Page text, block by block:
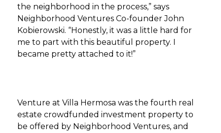
the neighborhood in the process,” says
Neighborhood Ventures Co-founder John
Kobierowski. “Honestly, it was a little hard for
me to part with this beautiful property. I
became pretty attached to it!”
Venture at Villa Hermosa was the fourth real
estate crowdfunded investment property to
be offered by Neighborhood Ventures, and